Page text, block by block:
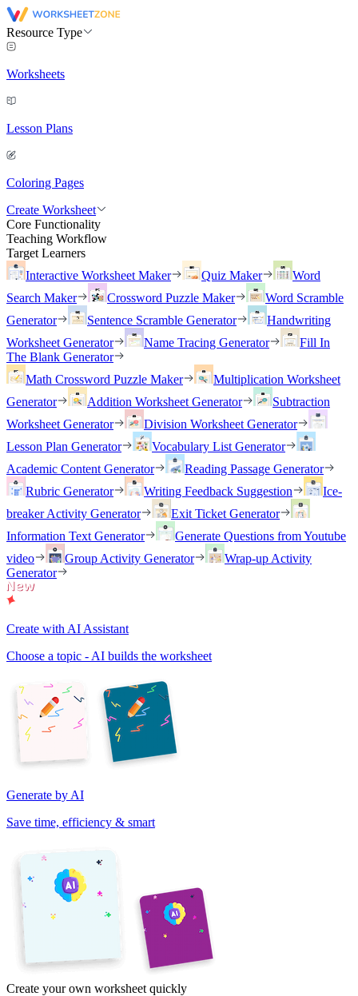
Resource Type
Worksheets
Lesson Plans
Coloring Pages
Create Worksheet
Core Functionality
Teaching Workflow
Target Learners
Interactive Worksheet Maker
Quiz Maker
Word
Search Maker
Crossword Puzzle Maker
Word Scramble
Generator
Sentence Scramble Generator
Handwriting
Worksheet Generator
Name Tracing Generator
Fill In
The Blank Generator
Math Crossword Puzzle Maker
Multiplication Worksheet
Generator
Addition Worksheet Generator
Subtraction
Worksheet Generator
Division Worksheet Generator
Lesson Plan Generator
Vocabulary List Generator
Academic Content Generator
Reading Passage Generator
Rubric Generator
Writing Feedback Suggestion
Ice-
breaker Activity Generator
Exit Ticket Generator
Information Text Generator
Generate Questions from Youtube
video
Group Activity Generator
Wrap-up Activity
Generator
Create with AI Assistant
Choose a topic - AI builds the worksheet
Generate by AI
Save time, efficiency & smart
Create your own worksheet quickly